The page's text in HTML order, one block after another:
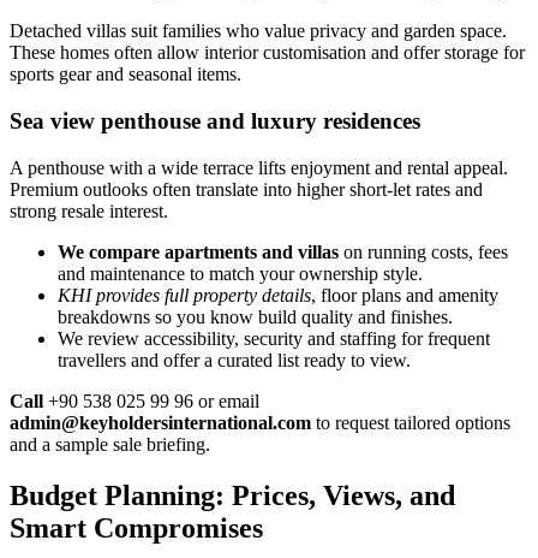
Detached villas suit families who value privacy and garden space.
These homes often allow interior customisation and offer storage for
sports gear and seasonal items.
Sea view penthouse and luxury residences
A penthouse with a wide terrace lifts enjoyment and rental appeal.
Premium outlooks often translate into higher short-let rates and
strong resale interest.
We compare apartments and villas on running costs, fees
and maintenance to match your ownership style.
KHI provides full property details, floor plans and amenity
breakdowns so you know build quality and finishes.
We review accessibility, security and staffing for frequent
travellers and offer a curated list ready to view.
Call +90 538 025 99 96 or email
admin@keyholdersinternational.com to request tailored options
and a sample sale briefing.
Budget Planning: Prices, Views, and
Smart Compromises